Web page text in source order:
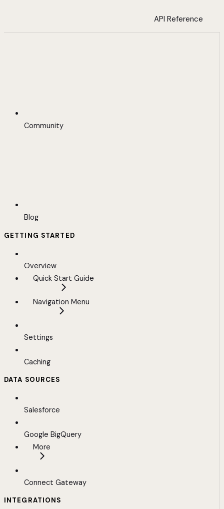
API Reference
Community
Blog
GETTING STARTED
Overview
Quick Start Guide
Navigation Menu
Settings
Caching
DATA SOURCES
Salesforce
Google BigQuery
More
Connect Gateway
INTEGRATIONS